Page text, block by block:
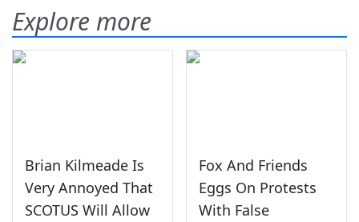
Explore more
Brian Kilmeade Is
Very Annoyed That
SCOTUS Will Allow
Fox And Friends
Eggs On Protests
With False